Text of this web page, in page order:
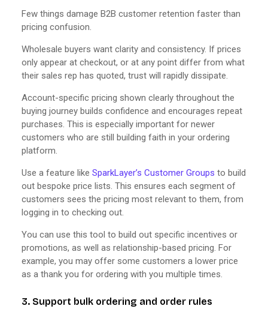
Few things damage B2B customer retention faster than
pricing confusion.
Wholesale buyers want clarity and consistency. If prices
only appear at checkout, or at any point differ from what
their sales rep has quoted, trust will rapidly dissipate.
Account-specific pricing shown clearly throughout the
buying journey builds confidence and encourages repeat
purchases. This is especially important for newer
customers who are still building faith in your ordering
platform.
Use a feature like SparkLayer’s Customer Groups to build
out bespoke price lists. This ensures each segment of
customers sees the pricing most relevant to them, from
logging in to checking out.
You can use this tool to build out specific incentives or
promotions, as well as relationship-based pricing. For
example, you may offer some customers a lower price
as a thank you for ordering with you multiple times.
3. Support bulk ordering and order rules